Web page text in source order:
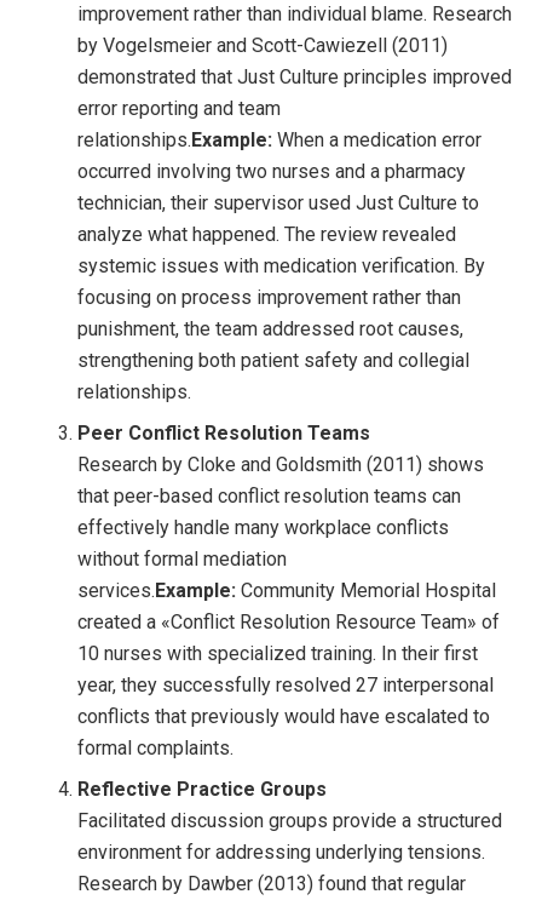
improvement rather than individual blame. Research
by Vogelsmeier and Scott-Cawiezell (2011)
demonstrated that Just Culture principles improved
error reporting and team
relationships.Example: When a medication error
occurred involving two nurses and a pharmacy
technician, their supervisor used Just Culture to
analyze what happened. The review revealed
systemic issues with medication verification. By
focusing on process improvement rather than
punishment, the team addressed root causes,
strengthening both patient safety and collegial
relationships.
Peer Conflict Resolution Teams
Research by Cloke and Goldsmith (2011) shows
that peer-based conflict resolution teams can
effectively handle many workplace conflicts
without formal mediation
services.Example: Community Memorial Hospital
created a «Conflict Resolution Resource Team» of
10 nurses with specialized training. In their first
year, they successfully resolved 27 interpersonal
conflicts that previously would have escalated to
formal complaints.
Reflective Practice Groups
Facilitated discussion groups provide a structured
environment for addressing underlying tensions.
Research by Dawber (2013) found that regular